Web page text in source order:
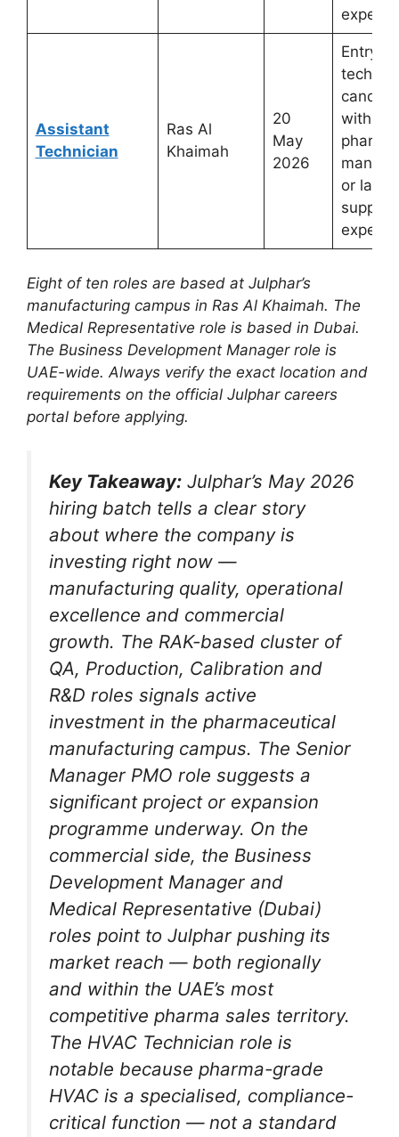
Assistant
Technician
Ras Al
Khaimah
20
May
2026
Entry-
with
or
support
Eight of ten roles are based at Julphar’s
manufacturing campus in Ras Al Khaimah. The
Medical Representative role is based in Dubai.
The Business Development Manager role is
UAE-wide. Always verify the exact location and
requirements on the official Julphar careers
portal before applying.
Key Takeaway: Julphar’s May 2026
hiring batch tells a clear story
about where the company is
investing right now —
manufacturing quality, operational
excellence and commercial
growth. The RAK-based cluster of
QA, Production, Calibration and
R&D roles signals active
investment in the pharmaceutical
manufacturing campus. The Senior
Manager PMO role suggests a
significant project or expansion
programme underway. On the
commercial side, the Business
Development Manager and
Medical Representative (Dubai)
roles point to Julphar pushing its
market reach — both regionally
and within the UAE’s most
competitive pharma sales territory.
The HVAC Technician role is
notable because pharma-grade
HVAC is a specialised, compliance-
critical function — not a standard